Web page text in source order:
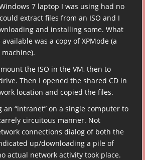
7 laptop I was using had no
extract files from an ISO and I
and installing some. What
was a copy of XPMode (a
the ISO in the VM, then to
Then I opened the shared CD in
location and copied the files.
an “intranet” on a single computer to
circuitous manner. Not
connections dialog of both the
up/downloading a pile of
actual network activity took place.